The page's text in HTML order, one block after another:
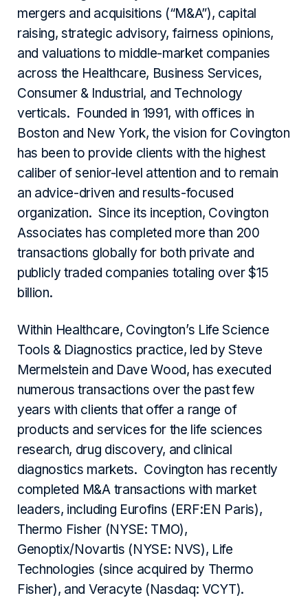
mergers and acquisitions (“M&A”), capital
raising, strategic advisory, fairness opinions,
and valuations to middle-market companies
across the Healthcare, Business Services,
Consumer & Industrial, and Technology
verticals. Founded in 1991, with offices in
Boston and New York, the vision for Covington
has been to provide clients with the highest
caliber of senior-level attention and to remain
an advice-driven and results-focused
organization. Since its inception, Covington
Associates has completed more than 200
transactions globally for both private and
publicly traded companies totaling over $15
billion.
Within Healthcare, Covington’s Life Science
Tools & Diagnostics practice, led by Steve
Mermelstein and Dave Wood, has executed
numerous transactions over the past few
years with clients that offer a range of
products and services for the life sciences
research, drug discovery, and clinical
diagnostics markets. Covington has recently
completed M&A transactions with market
leaders, including Eurofins (ERF:EN Paris),
Thermo Fisher (NYSE: TMO),
Genoptix/Novartis (NYSE: NVS), Life
Technologies (since acquired by Thermo
Fisher), and Veracyte (Nasdaq: VCYT).